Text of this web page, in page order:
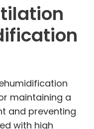
maintaining a
and preventing
with high